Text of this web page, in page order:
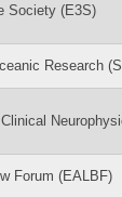
Society (E3S)
Research
Forum (EALBF)